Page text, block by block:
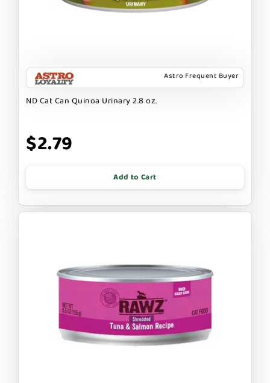
Astro Frequent Buyer
ND Cat Can Quinoa Urinary 2.8 oz.
$2.79
Add to Cart